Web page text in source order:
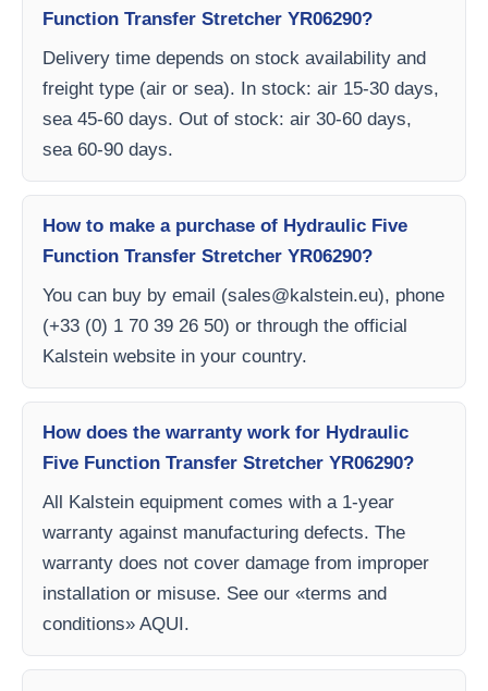
Function Transfer Stretcher YR06290?
Delivery time depends on stock availability and
freight type (air or sea). In stock: air 15-30 days,
sea 45-60 days. Out of stock: air 30-60 days,
sea 60-90 days.
How to make a purchase of Hydraulic Five
Function Transfer Stretcher YR06290?
You can buy by email (sales@kalstein.eu), phone
(+33 (0) 1 70 39 26 50) or through the official
Kalstein website in your country.
How does the warranty work for Hydraulic
Five Function Transfer Stretcher YR06290?
All Kalstein equipment comes with a 1-year
warranty against manufacturing defects. The
warranty does not cover damage from improper
installation or misuse. See our «terms and
conditions» AQUI.